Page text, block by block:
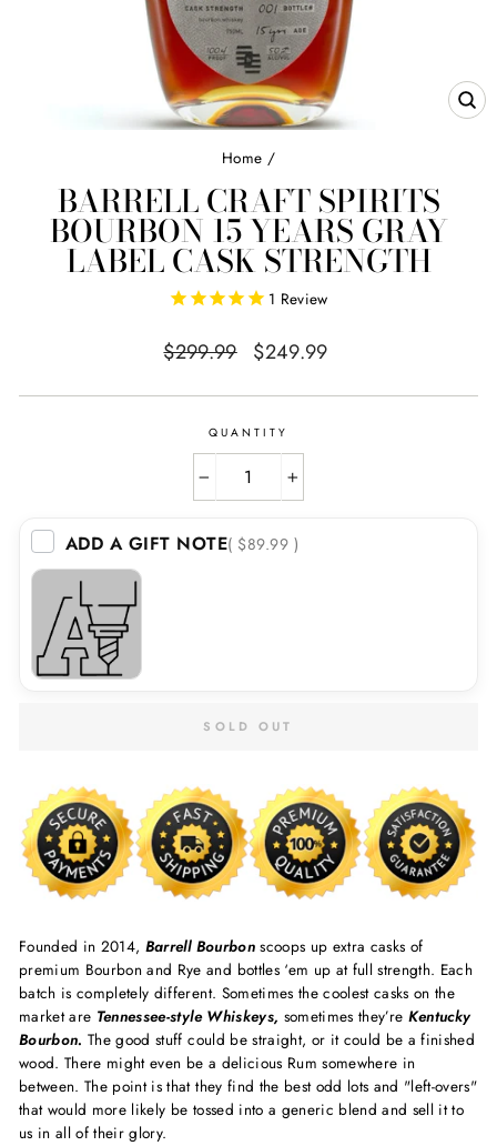
Home /
BARRELL CRAFT SPIRITS
BOURBON 15 YEARS GRAY
LABEL CASK STRENGTH
1 Review
Regular
$299.99
Sale
$249.99
QUANTITY
+
ADD A GIFT NOTE( $89.99 )
SOLD OUT
Founded in 2014, Barrell Bourbon scoops up extra casks of
premium Bourbon and Rye and bottles ‘em up at full strength. Each
batch is completely different. Sometimes the coolest casks on the
market are Tennessee-style Whiskeys, sometimes they’re Kentucky
Bourbon. The good stuff could be straight, or it could be a finished
wood. There might even be a delicious Rum somewhere in
between. The point is that they find the best odd lots and "left-overs"
that would more likely be tossed into a generic blend and sell it to
us in all of their glory.